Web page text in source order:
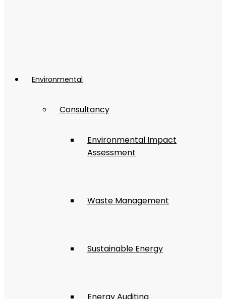
Environmental
Consultancy
Environmental Impact
Assessment
Waste Management
Sustainable Energy